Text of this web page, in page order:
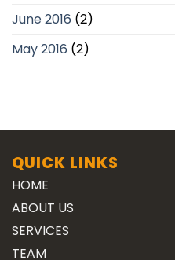
June 2016 (2)
May 2016 (2)
QUICK LINKS
HOME
ABOUT US
SERVICES
TEAM